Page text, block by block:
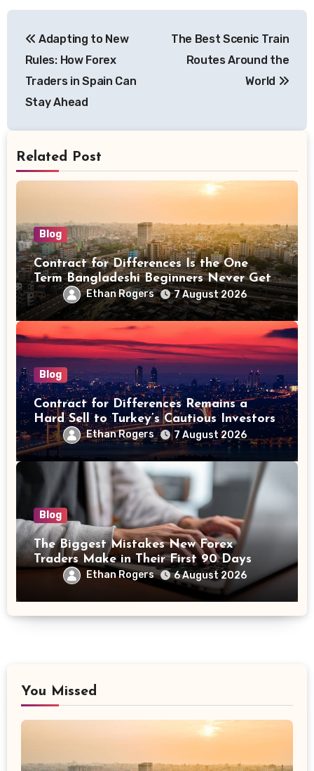
navigation
Adapting to New
Rules: How Forex
Traders in Spain Can
Stay Ahead
The Best Scenic Train
Routes Around the
World
Related Post
Blog
Contract for Differences Is the One
Term Bangladeshi Beginners Never Get
Right the First Time
Ethan Rogers 7 August 2026
Blog
Contract for Differences Remains a
Hard Sell to Turkey’s Cautious Investors
Ethan Rogers 7 August 2026
Blog
The Biggest Mistakes New Forex
Traders Make in Their First 90 Days
Ethan Rogers 6 August 2026
You Missed